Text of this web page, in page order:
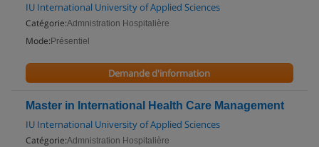
IU International University of Applied Sciences
Catégorie:Admnistration Hospitalière
Mode: Présentiel
Demande d'information
Master in International Health Care Management
IU International University of Applied Sciences
Catégorie:Admnistration Hospitalière